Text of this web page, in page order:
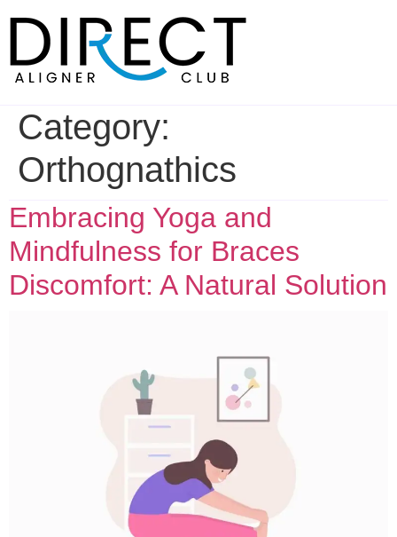
Category:
Orthognathics
Embracing Yoga and
Mindfulness for Braces
Discomfort: A Natural Solution